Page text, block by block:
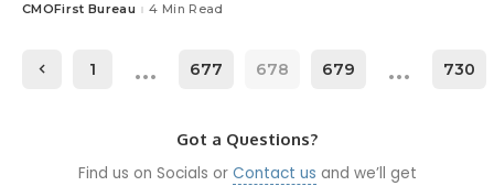
Posted
CMOFirst Bureau 4 Min Read
1 … 677 678 679 … 730
Got a Questions?
Find us on Socials or Contact us and we’ll get